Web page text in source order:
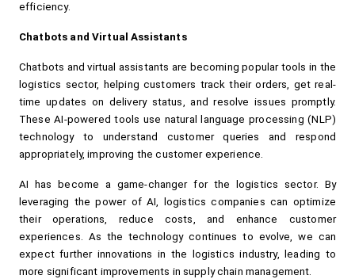
efficiency.
Chatbots and Virtual Assistants
Chatbots and virtual assistants are becoming popular tools in the
logistics sector, helping customers track their orders, get real-
time updates on delivery status, and resolve issues promptly.
These AI-powered tools use natural language processing (NLP)
technology to understand customer queries and respond
appropriately, improving the customer experience.
AI has become a game-changer for the logistics sector. By
leveraging the power of AI, logistics companies can optimize
their operations, reduce costs, and enhance customer
experiences. As the technology continues to evolve, we can
expect further innovations in the logistics industry, leading to
more significant improvements in supply chain management.